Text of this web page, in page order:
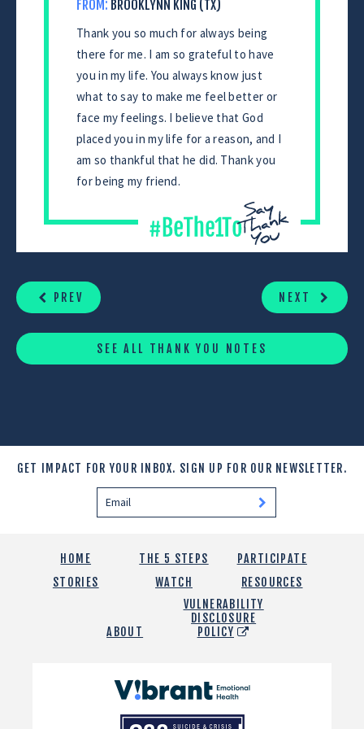
FROM: BROOKLYNN KING (TX)
Thank you so much for always being
there for me. I am so grateful to have
you in my life. You always know just
what to say to make me feel better or
face my feelings. I believe that God
placed you in my life for a reason, and I
am so thankful that he did. Thank you
for being my friend.
READING
PREV NEXT
SEE ALL THANK YOU NOTES
GET IMPACT FOR YOUR INBOX. SIGN UP FOR OUR NEWSLETTER.
HOME THE 5 STEPS
PARTICIPATE
STORIES
WATCH RESOURCES
ABOUT
VULNERABILITY
DISCLOSURE
POLICY
Vibrant
Emotional
Health
988